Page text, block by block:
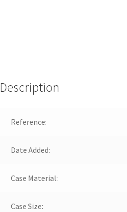
Description
Reference:
Date Added:
Case Material:
Case Size: